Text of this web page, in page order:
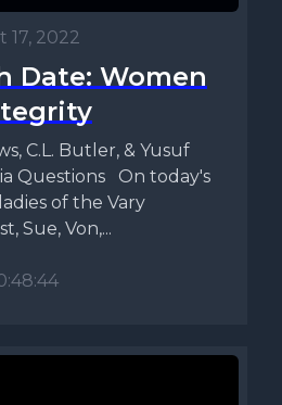
17, 2022
Date: Women
C.L. Butler, & Yusuf
Questions On today's
of the Vary
Sue, Von,...